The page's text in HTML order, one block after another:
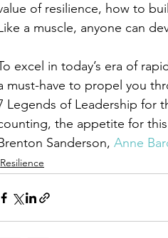
of resilience, how to
a muscle, anyone can
excel in today’s era of
must-have to propel you
Legends of Leadership for
the appetite for
Sanderson, Anne
Resilience